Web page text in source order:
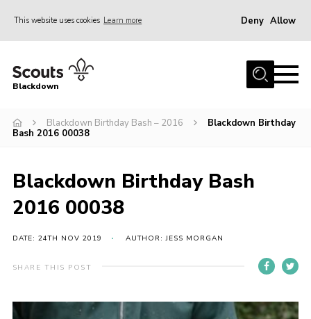
This website uses cookies Learn more Deny Allow
Home
Join
District HQ & Shop
Gallery
Top Awards Information
Blackdown
Blackdown Birthday Bash – 2016
Blackdown Birthday
Bash 2016 00038
Blackdown Birthday Bash
2016 00038
DATE: 24TH NOV 2019 AUTHOR: JESS MORGAN
SHARE THIS POST